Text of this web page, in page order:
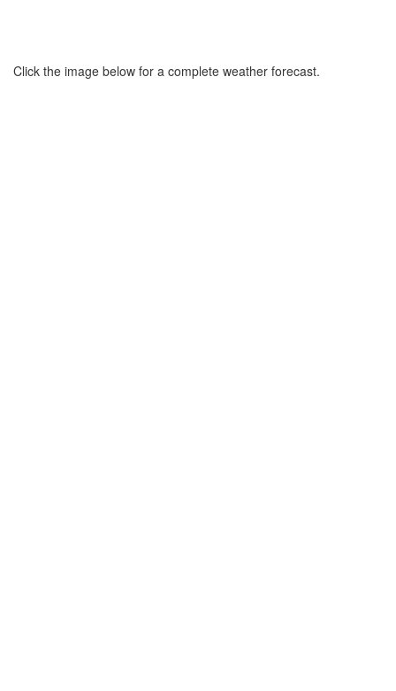
Click the image below for a complete weather forecast.